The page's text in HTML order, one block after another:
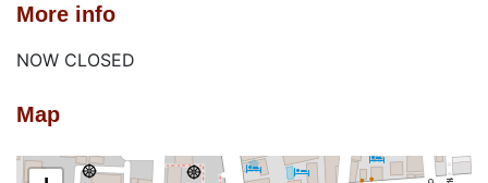
More info
NOW CLOSED
Map